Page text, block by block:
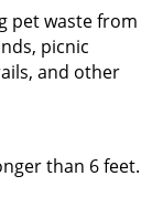
pet waste from
picnic
and other
than 6 feet.